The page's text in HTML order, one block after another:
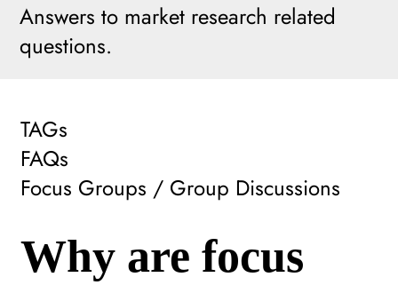
Answers to market research related
questions.
TAGs
FAQs
Focus Groups / Group Discussions
Why are focus